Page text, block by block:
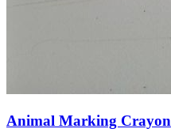
Animal Marking Crayon